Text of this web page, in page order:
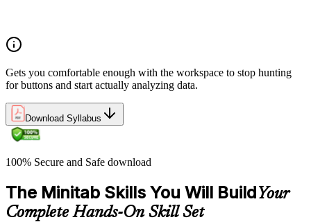
Gets you comfortable enough with the workspace to stop hunting
for buttons and start actually analyzing data.
Download Syllabus
100% Secure and Safe download
The Minitab Skills You Will BuildYour
Complete Hands-On Skill Set